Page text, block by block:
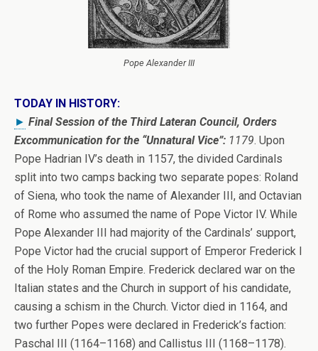
Pope Alexander III
TODAY IN HISTORY:
► Final Session of the Third Lateran Council, Orders
Excommunication for the “Unnatural Vice”: 1179. Upon
Pope Hadrian IV’s death in 1157, the divided Cardinals
split into two camps backing two separate popes: Roland
of Siena, who took the name of Alexander III, and Octavian
of Rome who assumed the name of Pope Victor IV. While
Pope Alexander III had majority of the Cardinals’ support,
Pope Victor had the crucial support of Emperor Frederick I
of the Holy Roman Empire. Frederick declared war on the
Italian states and the Church in support of his candidate,
causing a schism in the Church. Victor died in 1164, and
two further Popes were declared in Frederick’s faction:
Paschal III (1164–1168) and Callistus III (1168–1178).